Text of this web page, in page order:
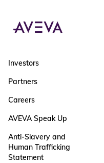
Investors
Partners
Careers
AVEVA Speak Up
Anti-Slavery and
Human Trafficking
Statement